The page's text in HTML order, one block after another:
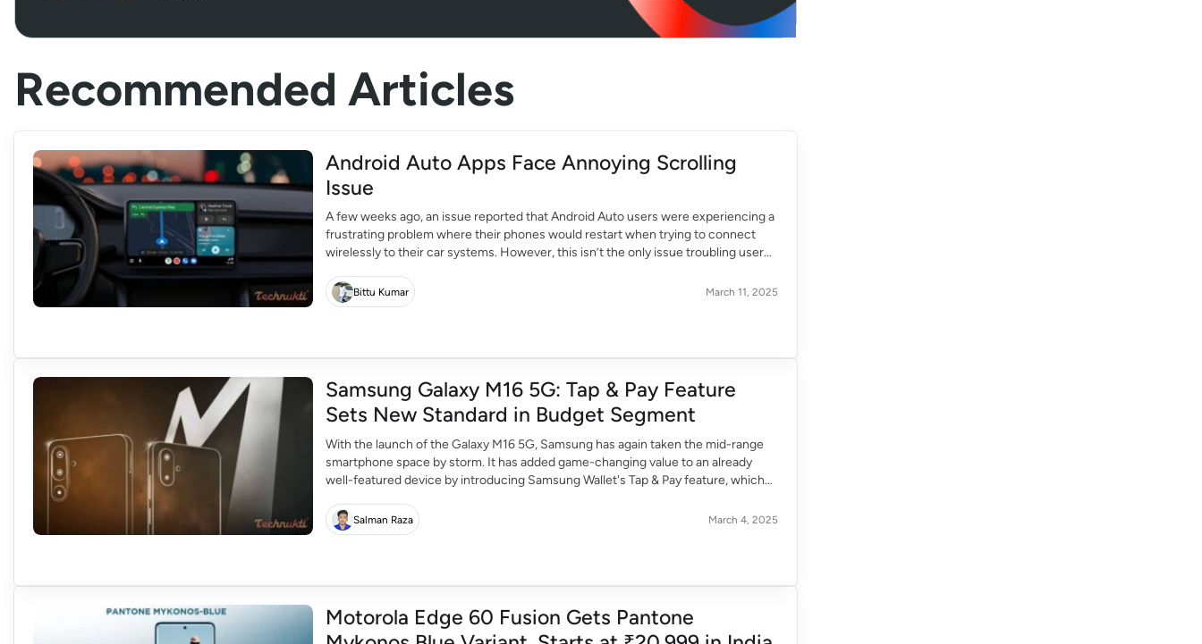
Recommended Articles
Android Auto Apps Face Annoying Scrolling
Issue
A few weeks ago, an issue reported that Android Auto users were experiencing a
frustrating problem where their phones would restart when trying to connect
wirelessly to their car systems. However, this isn’t the only issue troubling users.
scrolling in certain apps. […]
Bittu Kumar March 11, 2025
Samsung Galaxy M16 5G: Tap & Pay Feature
Sets New Standard in Budget Segment
With the launch of the Galaxy M16 5G, Samsung has again taken the mid-range
smartphone space by storm. It has added game-changing value to an already
well-featured device by introducing Samsung Wallet's Tap & Pay feature, which
premium phones. Bringing Flagship-Level Convenience […]
Salman Raza March 4, 2025
Motorola Edge 60 Fusion Gets Pantone